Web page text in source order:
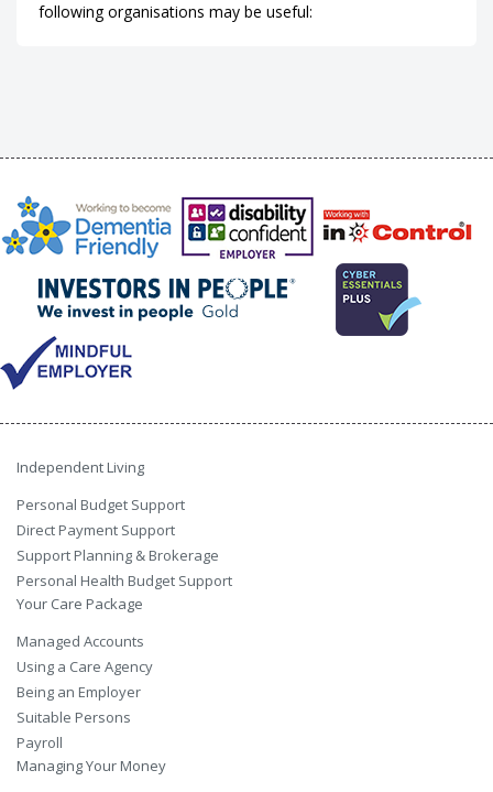
following organisations may be useful:
Independent Living
Personal Budget Support
Direct Payment Support
Support Planning & Brokerage
Personal Health Budget Support
Your Care Package
Managed Accounts
Using a Care Agency
Being an Employer
Suitable Persons
Payroll
Managing Your Money